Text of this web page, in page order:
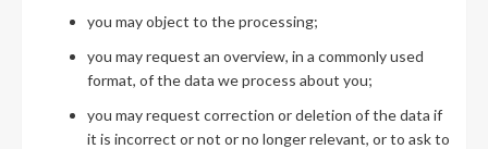
you may object to the processing;
you may request an overview, in a commonly used
format, of the data we process about you;
you may request correction or deletion of the data if
it is incorrect or not or no longer relevant, or to ask to